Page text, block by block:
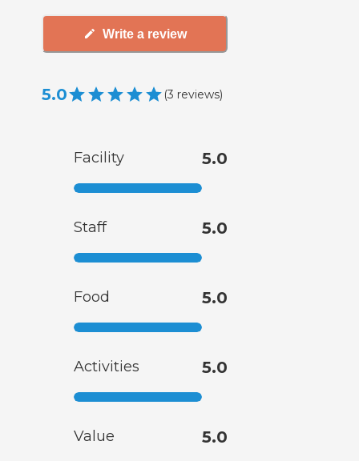
Write a review
5.0 (3 reviews)
Facility 5.0
Staff 5.0
Food 5.0
Activities 5.0
Value 5.0